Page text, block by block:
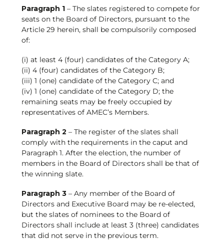
Paragraph 1– The slates registered to compete for
seats on the Board of Directors, pursuant to the
Article 29 herein, shall be compulsorily composed
of:
(i) at least 4 (four) candidates of the Category A;
(ii) 4 (four) candidates of the Category B;
(iii) 1 (one) candidate of the Category C; and
(iv) 1 (one) candidate of the Category D; the
remaining seats may be freely occupied by
representatives of AMEC’s Members.
Paragraph 2 – The register of the slates shall
comply with the requirements in the caput and
Paragraph 1. After the election, the number of
members in the Board of Directors shall be that of
the winning slate.
Paragraph 3– Any member of the Board of
Directors and Executive Board may be re-elected,
but the slates of nominees to the Board of
Directors shall include at least 3 (three) candidates
that did not serve in the previous term.